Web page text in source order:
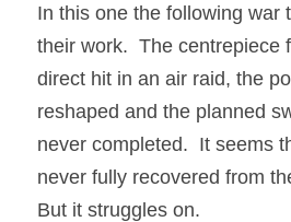
In this one the following war
their work.  The centrepiece
direct hit in an air raid, the
reshaped and the planned
never completed.  It seems
never fully recovered from
But it struggles on.